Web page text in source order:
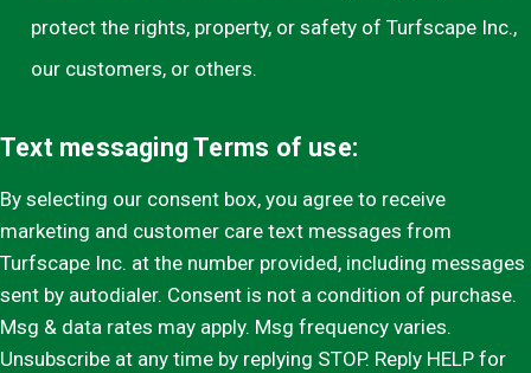
protect the rights, property, or safety of Turfscape Inc.,
our customers, or others.
Text messaging Terms of use:
By selecting our consent box, you agree to receive
marketing and customer care text messages from
Turfscape Inc. at the number provided, including messages
sent by autodialer. Consent is not a condition of purchase.
Msg & data rates may apply. Msg frequency varies.
Unsubscribe at any time by replying STOP. Reply HELP for